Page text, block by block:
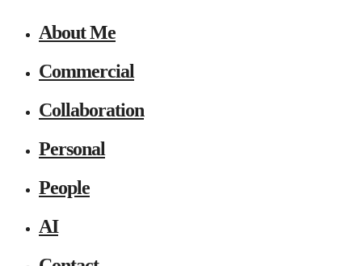
About Me
Commercial
Collaboration
Personal
People
AI